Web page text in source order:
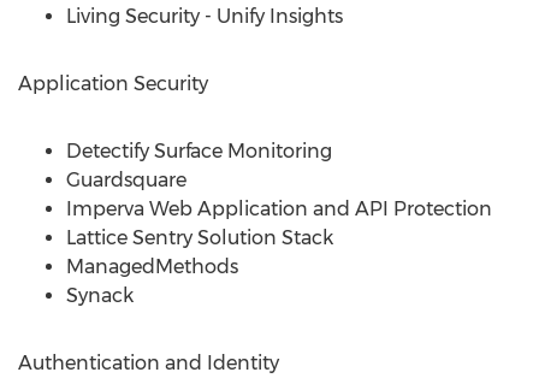
Living Security - Unify Insights
Application Security
Detectify Surface Monitoring
Guardsquare
Imperva Web Application and API Protection
Lattice Sentry Solution Stack
ManagedMethods
Synack
Authentication and Identity